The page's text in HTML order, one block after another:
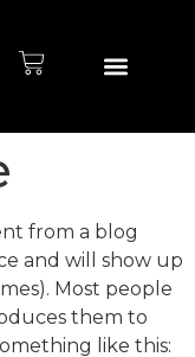
from a blog
and will show up
Most people
them to
like this: